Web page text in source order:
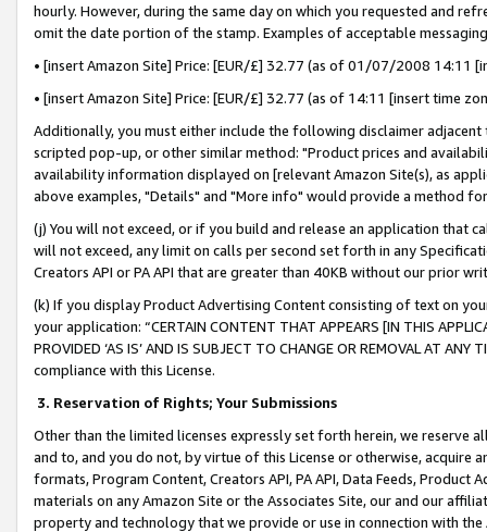
hourly. However, during the same day on which you requested and
omit the date portion of the stamp. Examples of acceptable
• [insert Amazon Site] Price: [EUR/£] 32.77 (as of 01/07/2008 14:11
• [insert Amazon Site] Price: [EUR/£] 32.77 (as of 14:11 [insert time
Additionally, you must either include the following disclaimer
scripted pop-up, or other similar method: "Product prices and
availability information displayed on [relevant Amazon Site(s), as
above examples, "Details" and "More info" would provide a method
(j) You will not exceed, or if you build and release an application that
will not exceed, any limit on calls per second set forth in any
Creators API or PA API that are greater than 40KB without our prior
(k) If you display Product Advertising Content consisting of text on
your application: “CERTAIN CONTENT THAT APPEARS [IN THIS
PROVIDED ‘AS IS’ AND IS SUBJECT TO CHANGE OR REMOVAL AT
compliance with this License.
3. Reservation of Rights; Your Submissions
Other than the limited licenses expressly set forth herein, we
and to, and you do not, by virtue of this License or otherwise, acquire
formats, Program Content, Creators API, PA API, Data Feeds,
materials on any Amazon Site or the Associates Site, our and our
property and technology that we provide or use in connection with